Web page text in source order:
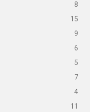
8
15
9
6
5
7
4
11